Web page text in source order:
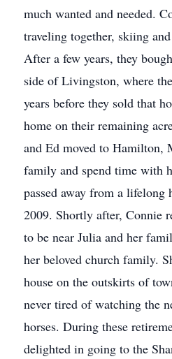
much wanted and needed.
traveling together, skiing
After a few years, they
side of Livingston, where
years before they sold that
home on their remaining
and Ed moved to Hamilton,
family and spend time with
passed away from a lifelong
2009. Shortly after, Connie
to be near Julia and her
her beloved church family.
house on the outskirts of
never tired of watching the
horses. During these
delighted in going to the